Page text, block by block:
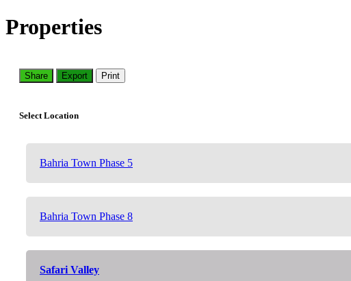
Properties
Share Export Print
Select Location
Bahria Town Phase 5
Bahria Town Phase 8
Safari Valley